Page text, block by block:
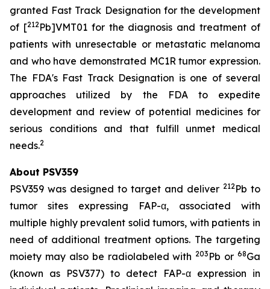
granted Fast Track Designation for the development
of [212Pb]VMT01 for the diagnosis and treatment of
patients with unresectable or metastatic melanoma
and who have demonstrated MC1R tumor expression.
The FDA's Fast Track Designation is one of several
approaches utilized by the FDA to expedite
development and review of potential medicines for
serious conditions and that fulfill unmet medical
needs.2
About PSV359
PSV359 was designed to target and deliver 212Pb to
tumor sites expressing FAP-α, associated with
multiple highly prevalent solid tumors, with patients in
need of additional treatment options. The targeting
moiety may also be radiolabeled with 203 Pb or 68Ga
(known as PSV377) to detect FAP-α expression in